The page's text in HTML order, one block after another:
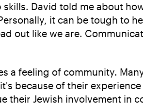
skills. David told me about
it can be tough to
out like we are.
a feeling of community.
because of their
their Jewish involvement in